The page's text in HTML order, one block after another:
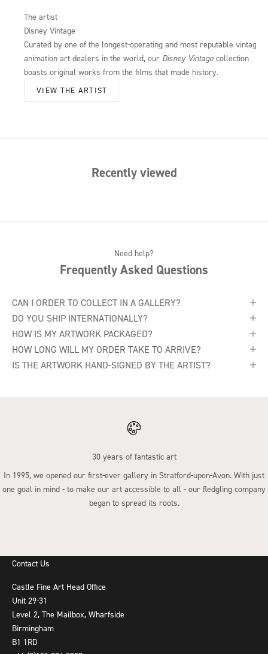
The artist
Disney Vintage
Curated by one of the longest-operating and most reputable vintage
animation art dealers in the world, our Disney Vintage collection
boasts original works from the films that made history.
VIEW THE ARTIST
Recently viewed
Need help?
Frequently Asked Questions
CAN I ORDER TO COLLECT IN A GALLERY?
DO YOU SHIP INTERNATIONALLY?
HOW IS MY ARTWORK PACKAGED?
HOW LONG WILL MY ORDER TAKE TO ARRIVE?
IS THE ARTWORK HAND-SIGNED BY THE ARTIST?
30 years of fantastic art
In 1995, we opened our first-ever gallery in Stratford-upon-Avon. With just
one goal in mind - to make our art accessible to all - our fledgling company
began to spread its roots.
Contact Us
Castle Fine Art Head Office
Unit 29-31
Level 2, The Mailbox, Wharfside
Birmingham
B1 1RD